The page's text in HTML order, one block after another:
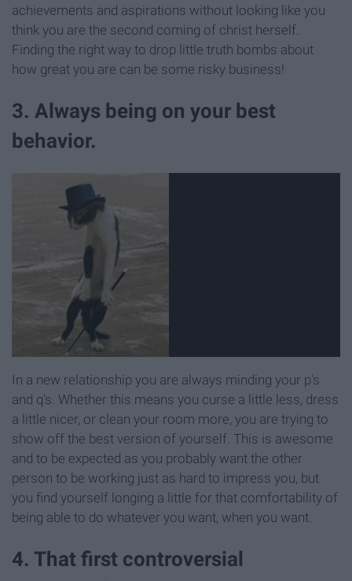
achievements and aspirations without looking like you
think you are the second coming of christ herself.
Finding the right way to drop little truth bombs about
how great you are can be some risky business!
3. Always being on your best
behavior.
In a new relationship you are always minding your p's
and q's. Whether this means you curse a little less, dress
a little nicer, or clean your room more, you are trying to
show off the best version of yourself. This is awesome
and to be expected as you probably want the other
person to be working just as hard to impress you, but
you find yourself longing a little for that comfortability of
being able to do whatever you want, when you want.
4. That first controversial